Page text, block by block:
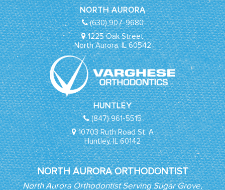
NORTH AURORA
(630) 907-9680
1225 Oak Street
North Aurora, IL 60542
HUNTLEY
(847) 961-5515
10703 Ruth Road St. A
Huntley, IL 60142
NORTH AURORA ORTHODONTIST
North Aurora Orthodontist Serving Sugar Grove,